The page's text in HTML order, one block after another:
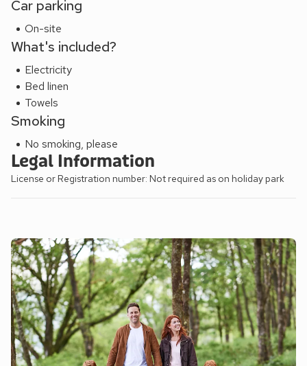
Car parking
On-site
What's included?
Electricity
Bed linen
Towels
Smoking
No smoking, please
Legal Information
License or Registration number: Not required as on holiday park